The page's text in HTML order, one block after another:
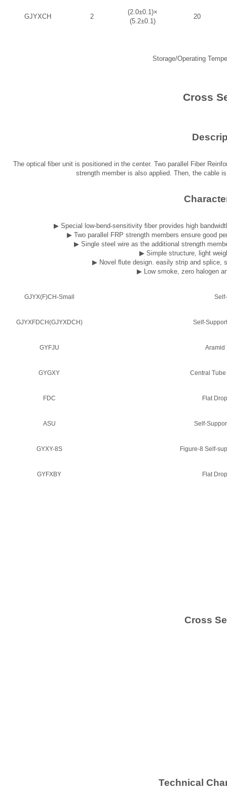
GJYXCH 2
(2.0±0.1)×
(5.2±0.1)
20
Storage/Operating
Cross
The optical ﬁber unit is positioned in the center. Two parallel Fiber
strength member is also applied. Then, the cable
▶ Special low-bend-sensitivity ﬁber provides high
▶ Two parallel FRP strength members ensure good
▶Single steel wire as the additional strength
▶Simple structure, light
▶ Novel ﬂute design. easily strip and splice,
▶Low smoke, zero halogen
GJYX(F)CH-Small
GJYXFDCH(GJYXDCH) Self-
GYFJU Aramid
GYGXY Central
FDC Flat
ASU Self-
GYXY-8S Figure-8 Self-
GYFXBY Flat
Cross
Technical